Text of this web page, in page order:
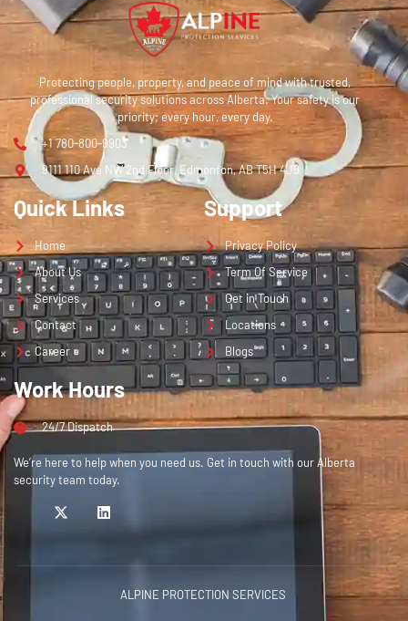
Protecting people, property, and peace of mind with trusted,
professional security solutions across Alberta. Your safety is our
priority; every hour, every day.
+1 780-800-9903
9111 110 Ave NW 2nd Floor, Edmonton, AB T5H 4J9
Quick Links
Home
About Us
Services
Contact
Career
Support
Privacy Policy
Term Of Service
Get in Touch
Locations
Blogs
Work Hours
24/7 Dispatch
We’re here to help when you need us. Get in touch with our Alberta
security team today.
ALPINE PROTECTION SERVICES